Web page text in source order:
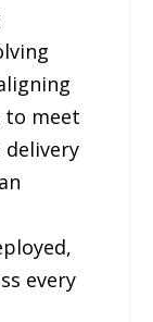
to meet
delivery
every